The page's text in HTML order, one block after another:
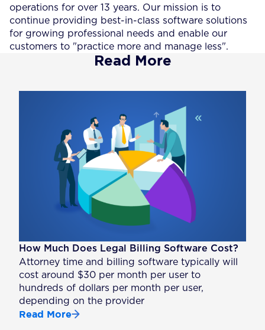
operations for over 13 years. Our mission is to
continue providing best-in-class software solutions
for growing professional needs and enable our
customers to "practice more and manage less".
Read More
How Much Does Legal Billing Software Cost?
Attorney time and billing software typically will
cost around $30 per month per user to
hundreds of dollars per month per user,
depending on the provider
Read More